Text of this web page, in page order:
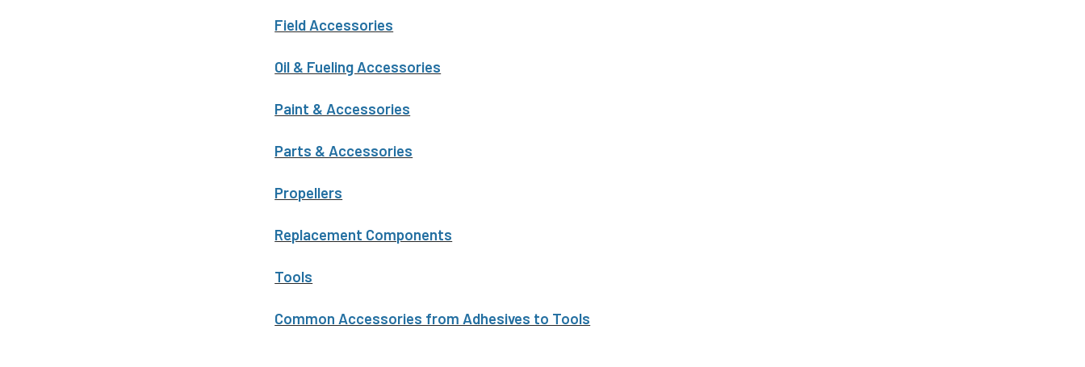
Field Accessories
Oil & Fueling Accessories
Paint & Accessories
Parts & Accessories
Propellers
Replacement Components
Tools
Common Accessories from Adhesives to Tools